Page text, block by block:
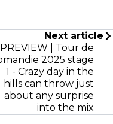
Next article
PREVIEW | Tour de
2025 stage
1 - Crazy day in the
hills can throw just
about any surprise
into the mix